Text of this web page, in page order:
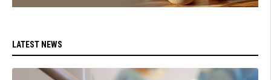
LATEST NEWS